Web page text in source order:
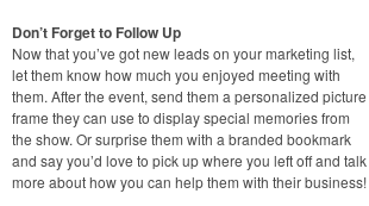
Don’t Forget to Follow Up
Now that you’ve got new leads on your marketing list,
let them know how much you enjoyed meeting with
them. After the event, send them a personalized picture
frame they can use to display special memories from
the show. Or surprise them with a branded bookmark
and say you’d love to pick up where you left off and talk
more about how you can help them with their business!